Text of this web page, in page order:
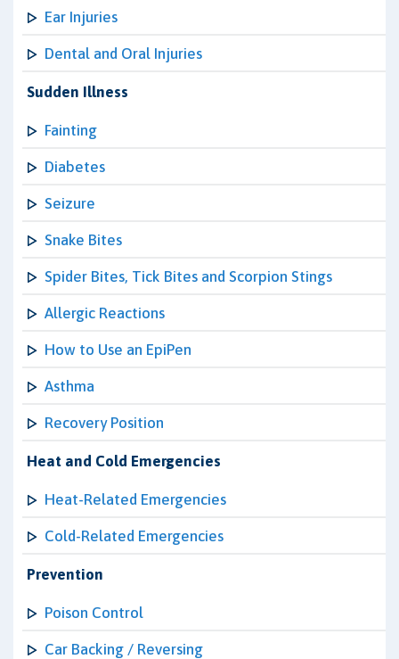
Ear Injuries
Dental and Oral Injuries
Sudden Illness
Fainting
Diabetes
Seizure
Snake Bites
Spider Bites, Tick Bites and Scorpion Stings
Allergic Reactions
How to Use an EpiPen
Asthma
Recovery Position
Heat and Cold Emergencies
Heat-Related Emergencies
Cold-Related Emergencies
Prevention
Poison Control
Car Backing / Reversing